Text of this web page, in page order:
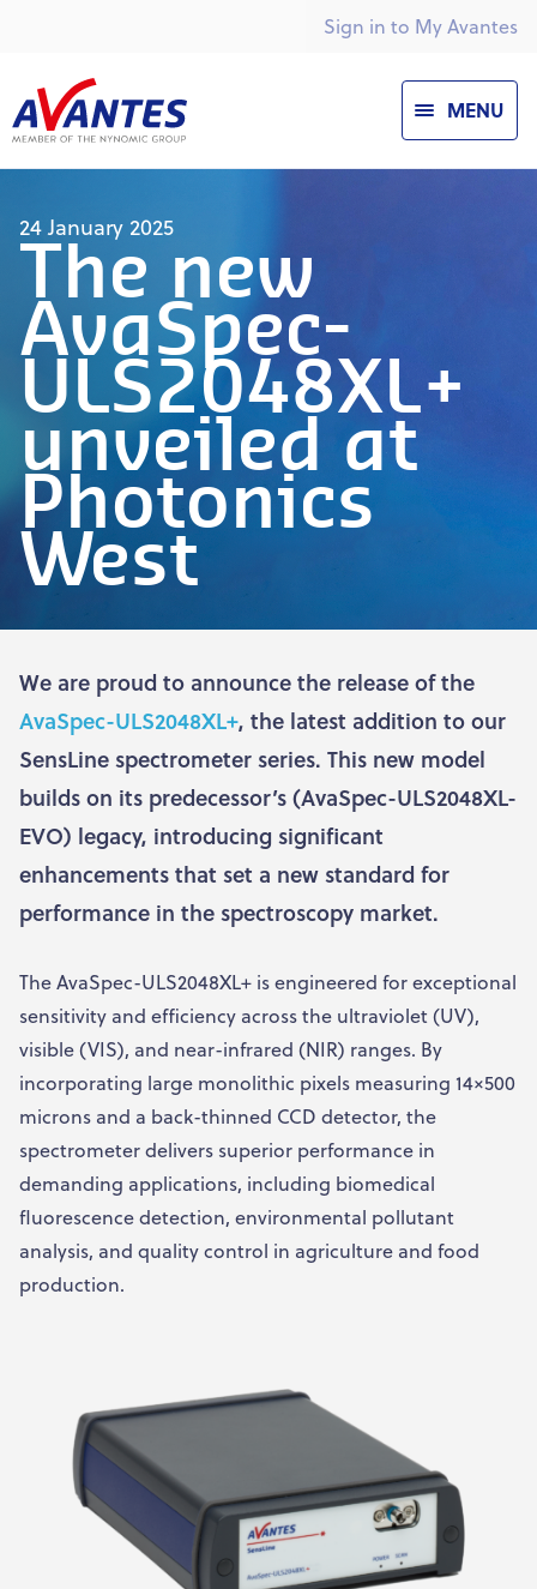
Sign in to My Avantes
MENU
24 January 2025
The new
AvaSpec-
ULS2048XL+
unveiled at
Photonics
West
We are proud to announce the release of the
AvaSpec-ULS2048XL+, the latest addition to our
SensLine spectrometer series. This new model
builds on its predecessor’s (AvaSpec-ULS2048XL-
EVO) legacy, introducing significant
enhancements that set a new standard for
performance in the spectroscopy market.
The AvaSpec-ULS2048XL+ is engineered for exceptional
sensitivity and efficiency across the ultraviolet (UV),
visible (VIS), and near-infrared (NIR) ranges. By
incorporating large monolithic pixels measuring 14×500
microns and a back-thinned CCD detector, the
spectrometer delivers superior performance in
demanding applications, including biomedical
fluorescence detection, environmental pollutant
analysis, and quality control in agriculture and food
production.